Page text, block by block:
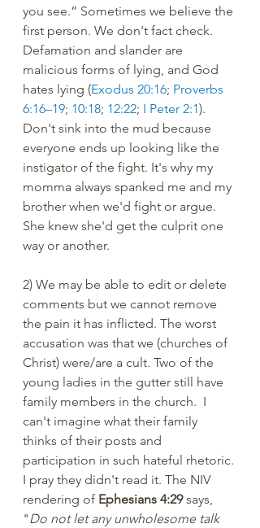
you see.” Sometimes we believe the
first person. We don't fact check.
Defamation and slander are
malicious forms of lying, and God
hates lying (Exodus 20:16; Proverbs
6:16–19; 10:18; 12:22; I Peter 2:1).
Don't sink into the mud because
everyone ends up looking like the
instigator of the fight. It's why my
momma always spanked me and my
brother when we'd fight or argue.
She knew she'd get the culprit one
way or another.
2) We may be able to edit or delete
comments but we cannot remove
the pain it has inflicted. The worst
accusation was that we (churches of
Christ) were/are a cult. Two of the
young ladies in the gutter still have
family members in the church.  I
can't imagine what their family
thinks of their posts and
participation in such hateful rhetoric.
I pray they didn't read it. The NIV
rendering of Ephesians 4:29 says,
"Do not let any unwholesome talk